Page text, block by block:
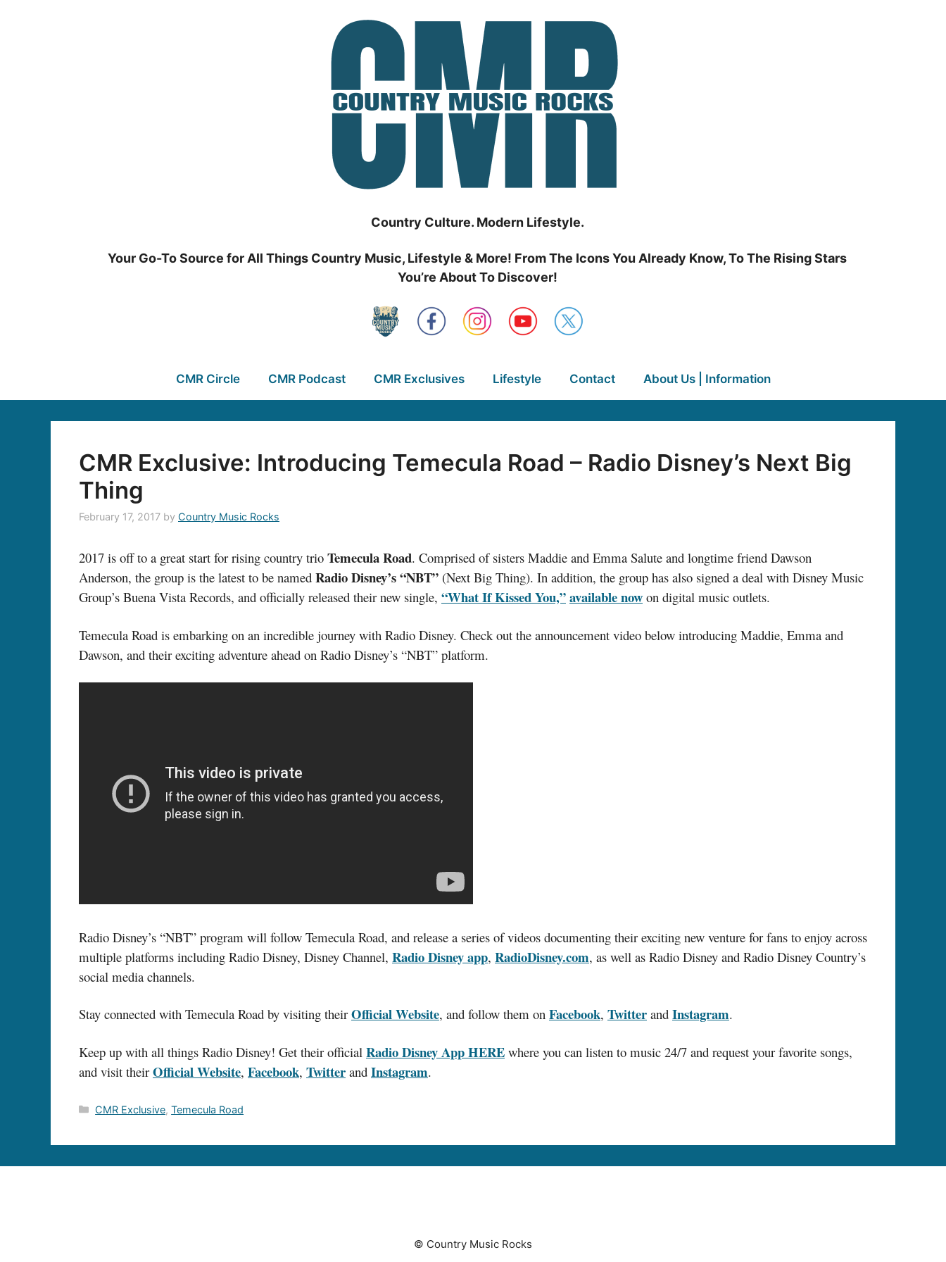
Country Culture. Modern Lifestyle.
Your Go-To Source for All Things Country Music, Lifestyle & More! From The Icons You Already Know, To The Rising Stars
You’re About To Discover!
CMR Circle CMR Podcast CMR Exclusives Lifestyle Contact About Us | Information
CMR Exclusive: Introducing Temecula Road – Radio Disney’s Next Big
Thing
February 17, 2017 by Country Music Rocks
2017 is off to a great start for rising country trio Temecula Road. Comprised of sisters Maddie and Emma Salute and longtime friend Dawson
Anderson, the group is the latest to be named Radio Disney’s “NBT” (Next Big Thing). In addition, the group has also signed a deal with Disney Music
Group’s Buena Vista Records, and officially released their new single, “What If Kissed You,”available now on digital music outlets.
Temecula Road is embarking on an incredible journey with Radio Disney. Check out the announcement video below introducing Maddie, Emma and
Dawson, and their exciting adventure ahead on Radio Disney’s “NBT” platform.
Radio Disney’s “NBT” program will follow Temecula Road, and release a series of videos documenting their exciting new venture for fans to enjoy across
multiple platforms including Radio Disney, Disney Channel, Radio Disney app, RadioDisney.com, as well as Radio Disney and Radio Disney Country’s
social media channels.
Stay connected with Temecula Road by visiting their Official Website, and follow them on Facebook, Twitter and Instagram.
Keep up with all things Radio Disney! Get their official Radio Disney App HERE where you can listen to music 24/7 and request your favorite songs,
and visit their Official Website, Facebook, Twitter and Instagram.
Categories
CMR Exclusive,Temecula Road
© Country Music Rocks